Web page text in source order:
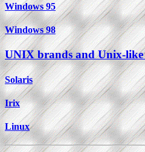
Windows 95
Windows 98
UNIX brands and Unix-like
Solaris
Irix
Linux